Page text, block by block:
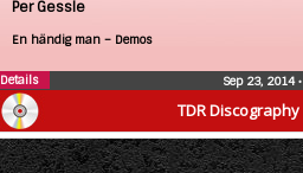
TDR Discography
Per Gessle
En händig man – Demos
Sep 23, 2014•
Details